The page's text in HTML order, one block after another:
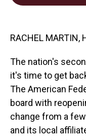
RACHEL MARTIN,
The nation's
it's time to get
The American
board with
change from a
and its local